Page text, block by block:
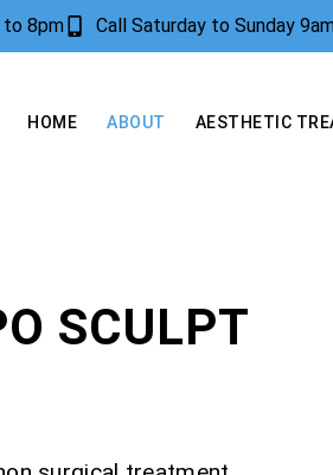
to 8pm Call Saturday to Sunday
HOME ABOUT AESTHETIC
SCULPT